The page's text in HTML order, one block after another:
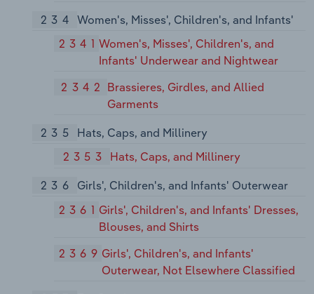
234 Women's, Misses', Children's, and Infants'
2341Women's, Misses', Children's, and
Infants' Underwear and Nightwear
2342 Brassieres, Girdles, and Allied
Garments
235
Hats, Caps, and Millinery
2353
Hats, Caps, and Millinery
236
Girls', Children's, and Infants' Outerwear
2361 Girls', Children's, and Infants' Dresses,
Blouses, and Shirts
2369 Girls', Children's, and Infants'
Outerwear, Not Elsewhere Classified